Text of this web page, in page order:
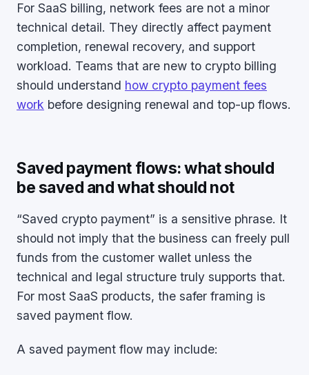
For SaaS billing, network fees are not a minor
technical detail. They directly affect payment
completion, renewal recovery, and support
workload. Teams that are new to crypto billing
should understand how crypto payment fees
work before designing renewal and top-up flows.
Saved payment flows: what should
be saved and what should not
“Saved crypto payment” is a sensitive phrase. It
should not imply that the business can freely pull
funds from the customer wallet unless the
technical and legal structure truly supports that.
For most SaaS products, the safer framing is
saved payment flow.
A saved payment flow may include: